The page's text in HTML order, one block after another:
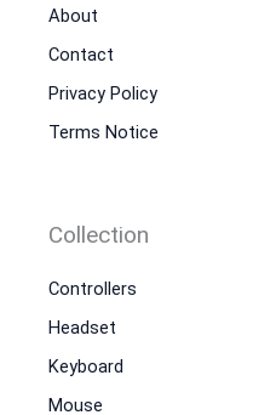
About
Contact
Privacy Policy
Terms Notice
Collection
Controllers
Headset
Keyboard
Mouse